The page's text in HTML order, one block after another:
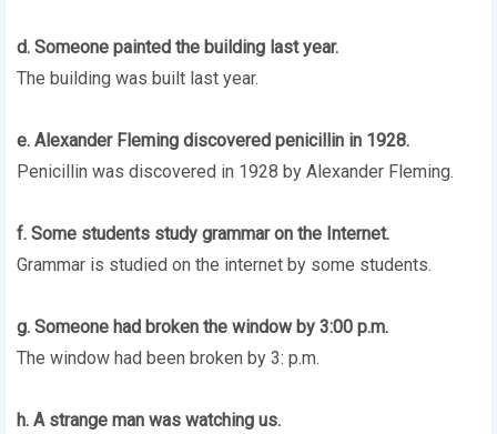
d. Someone painted the building last year.
The building was built last year.
e. Alexander Fleming discovered penicillin in 1928.
Penicillin was discovered in 1928 by Alexander Fleming.
f. Some students study grammar on the Internet.
Grammar is studied on the internet by some students.
g. Someone had broken the window by 3:00 p.m.
The window had been broken by 3: p.m.
h. A strange man was watching us.